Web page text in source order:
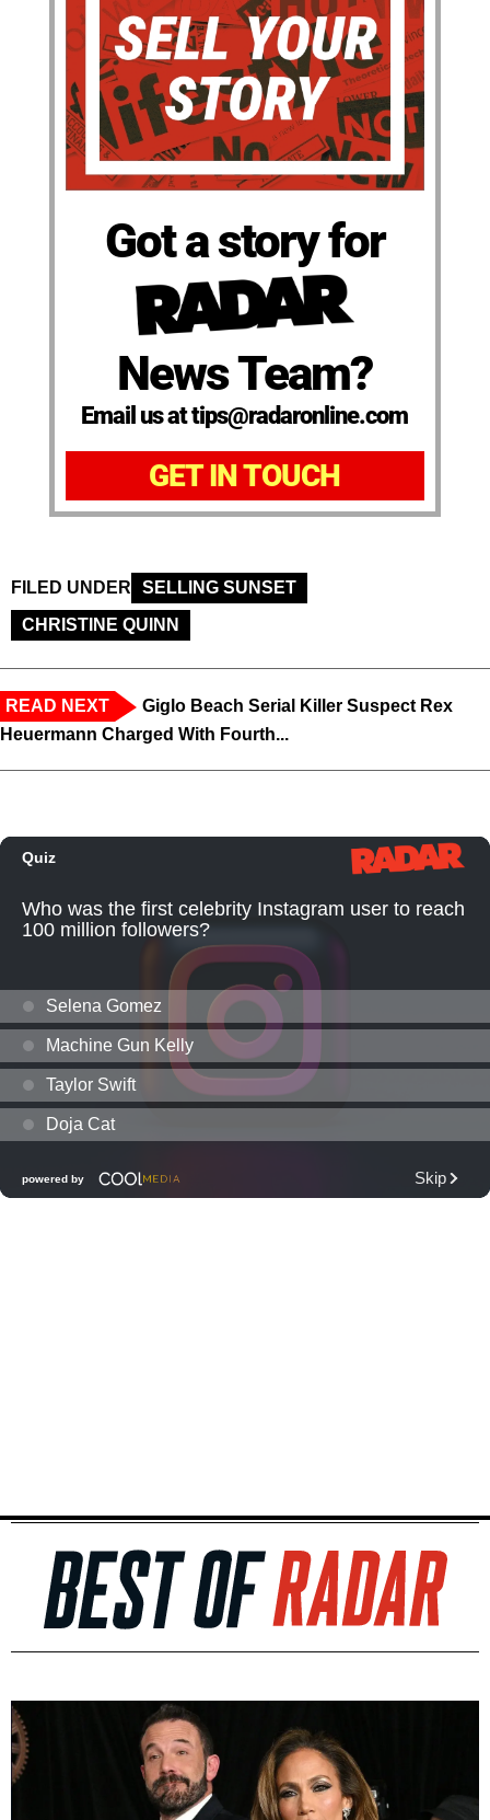
Got a story for
News Team?
Email us at tips@radaronline.com
GET IN TOUCH
FILED UNDER
SELLING SUNSET
CHRISTINE QUINN
READ NEXT
Giglo Beach Serial Killer Suspect Rex
Heuermann Charged With Fourth...